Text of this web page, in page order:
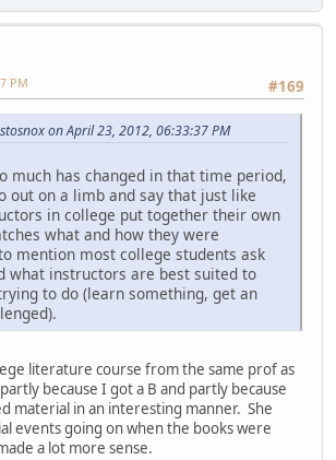
#169
PM
on April 23, 2012, 06:33:37 PM
much has changed in that time period,
out on a limb and say that just like
in college put together their own
what and how they were
mention most college students ask
what instructors are best suited to
to do (learn something, get an
literature course from the same prof as
because I got a B and partly because
material in an interesting manner. She
events going on when the books were
a lot more sense.